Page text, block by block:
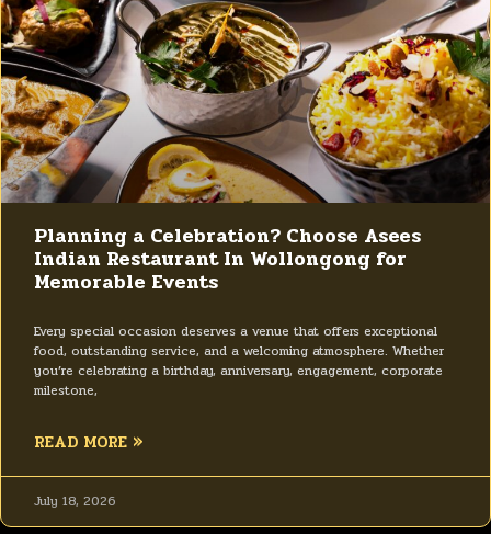
Planning a Celebration? Choose Asees
Indian Restaurant In Wollongong for
Memorable Events
Every special occasion deserves a venue that offers exceptional
food, outstanding service, and a welcoming atmosphere. Whether
you’re celebrating a birthday, anniversary, engagement, corporate
milestone,
READ MORE »
July 18, 2026